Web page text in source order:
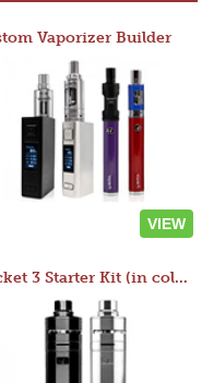
Vaporizer Builder
VIEW
Rocket 3 Starter Kit (in colors)